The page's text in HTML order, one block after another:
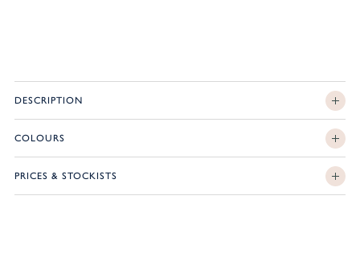
DESCRIPTION
COLOURS
PRICES & STOCKISTS